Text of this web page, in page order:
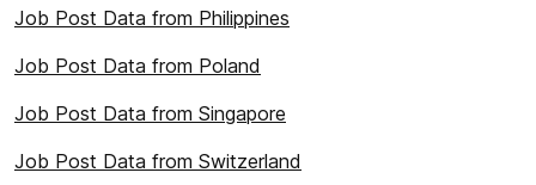
Job Post Data from Philippines
Job Post Data from Poland
Job Post Data from Singapore
Job Post Data from Switzerland